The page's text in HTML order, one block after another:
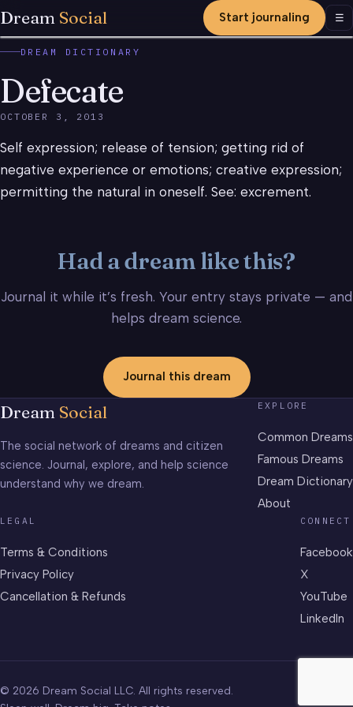
Dream Social Start journaling ☰
DREAM DICTIONARY
Defecate
OCTOBER 3, 2013
Self expression; release of tension; getting rid of
negative experience or emotions; creative expression;
permitting the natural in oneself. See: excrement.
Had a dream like this?
Journal it while it’s fresh. Your entry stays private — and
helps dream science.
Journal this dream
Dream Social
The social network of dreams and citizen
science. Journal, explore, and help science
understand why we dream.
EXPLORE
Common Dreams
Famous Dreams
Dream Dictionary
About
LEGAL
Terms & Conditions
Privacy Policy
Cancellation & Refunds
CONNECT
Facebook
X
YouTube
LinkedIn
© 2026 Dream Social LLC. All rights reserved.